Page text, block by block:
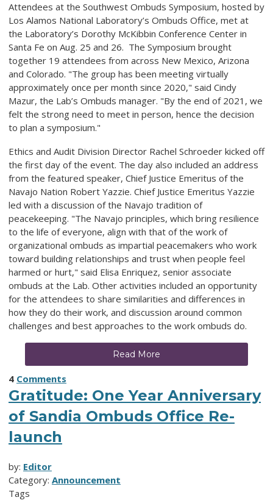
Attendees at the Southwest Ombuds Symposium, hosted by
Los Alamos National Laboratory’s Ombuds Office, met at
the Laboratory’s Dorothy McKibbin Conference Center in
Santa Fe on Aug. 25 and 26. The Symposium brought
together 19 attendees from across New Mexico, Arizona
and Colorado. "The group has been meeting virtually
approximately once per month since 2020," said Cindy
Mazur, the Lab’s Ombuds manager. "By the end of 2021, we
felt the strong need to meet in person, hence the decision
to plan a symposium."
Ethics and Audit Division Director Rachel Schroeder kicked off
the first day of the event. The day also included an address
from the featured speaker, Chief Justice Emeritus of the
Navajo Nation Robert Yazzie. Chief Justice Emeritus Yazzie
led with a discussion of the Navajo tradition of
peacekeeping. "The Navajo principles, which bring resilience
to the life of everyone, align with that of the work of
organizational ombuds as impartial peacemakers who work
toward building relationships and trust when people feel
harmed or hurt," said Elisa Enriquez, senior associate
ombuds at the Lab. Other activities included an opportunity
for the attendees to share similarities and differences in
how they do their work, and discussion around common
challenges and best approaches to the work ombuds do.
Read More
4 Comments
Gratitude: One Year Anniversary
of Sandia Ombuds Office Re-
launch
by: Editor
Category: Announcement
Tags